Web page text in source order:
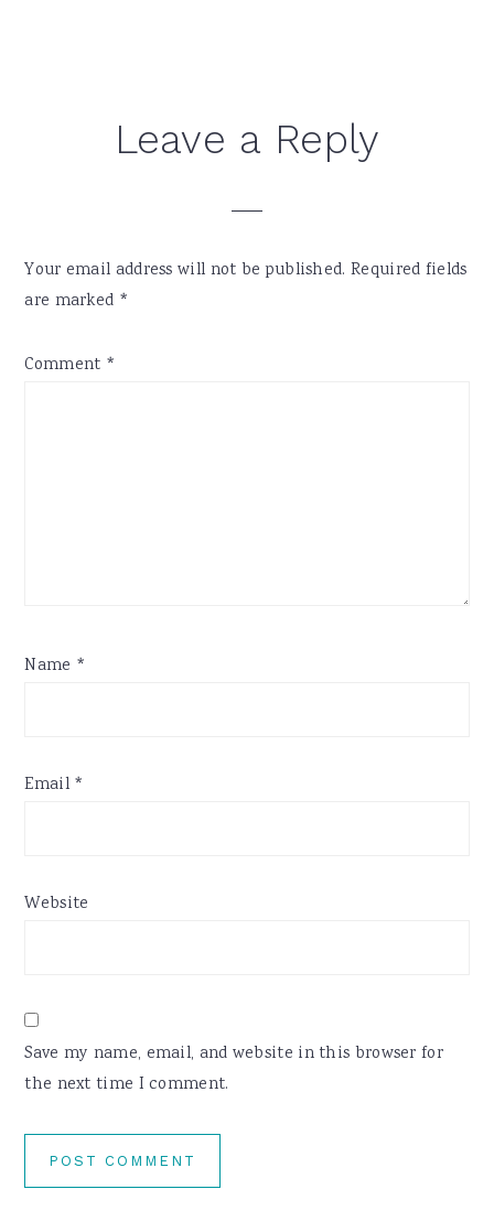
ReaderLeave a Reply
Your email address will not be published. Required fields
are marked *
Comment *
Name *
Email *
Website
Save my name, email, and website in this browser for
the next time I comment.